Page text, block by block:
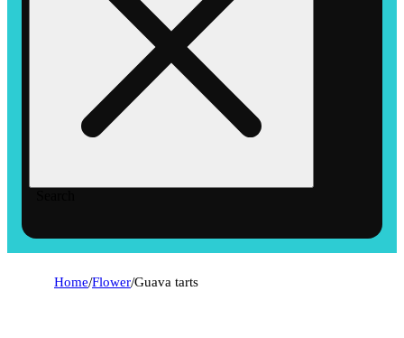
Home/Flower/Guava tarts